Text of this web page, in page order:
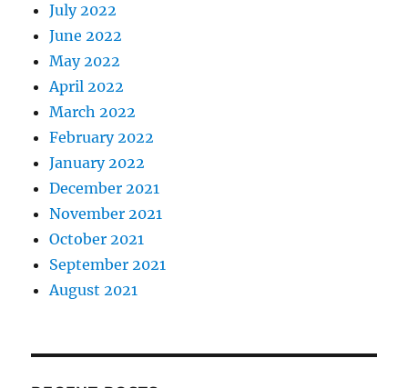
July 2022
June 2022
May 2022
April 2022
March 2022
February 2022
January 2022
December 2021
November 2021
October 2021
September 2021
August 2021